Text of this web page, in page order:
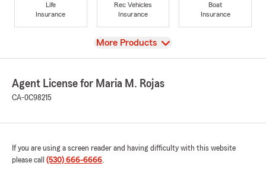
Life
Insurance
Rec Vehicles
Insurance
Boat
Insurance
View
More Products
Agent License for Maria M. Rojas
CA-0C98215
If you are using a screen reader and having difficulty with this website
please call (530) 666-6666.